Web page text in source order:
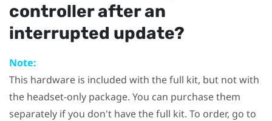
controller after an
interrupted update?
Note:
This hardware is included with the full kit, but not with
the headset-only package. You can purchase them
separately if you don't have the full kit. To order, go to